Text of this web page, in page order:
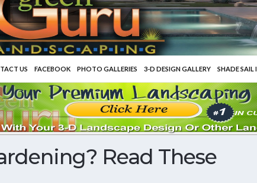
US FACEBOOK PHOTO GALLERIES 3-D DESIGN GALLERY SHADE SAIL
Read These